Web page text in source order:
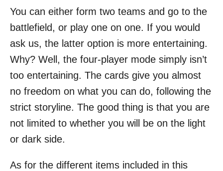
You can either form two teams and go to the
battlefield, or play one on one. If you would
ask us, the latter option is more entertaining.
Why? Well, the four-player mode simply isn’t
too entertaining. The cards give you almost
no freedom on what you can do, following the
strict storyline. The good thing is that you are
not limited to whether you will be on the light
or dark side.
As for the different items included in this